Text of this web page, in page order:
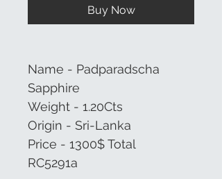
Buy Now
Name - Padparadscha
Sapphire
Weight - 1.20Cts
Origin - Sri-Lanka
Price - 1300$ Total
RC5291a